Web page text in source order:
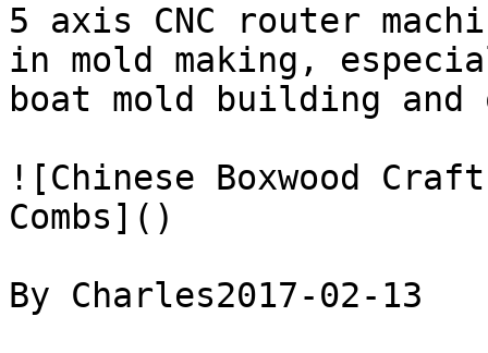
5 axis CNC router
in mold making,
boat mold building
![Chinese Boxwood
Combs]()
By Charles2017-02-13